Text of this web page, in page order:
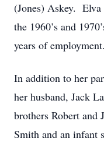
(Jones) Askey. Elva
the 1960’s and
years of employment.
In addition to her
her husband, Jack
brothers Robert and
Smith and an infant